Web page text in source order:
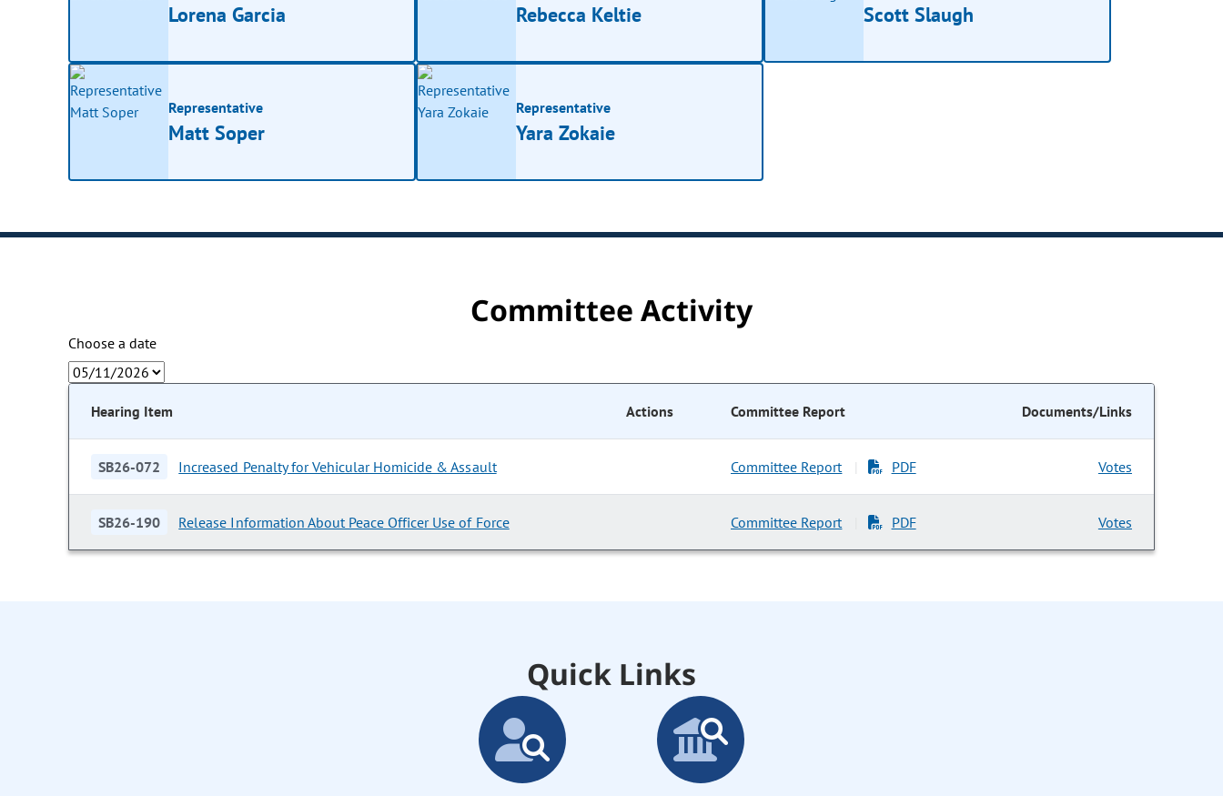
Lorena Garcia Rebecca Keltie Scott Slaugh
Representative
Matt Soper
Representative
Yara Zokaie
Committee Activity
Choose a date
Hearing Item Actions Committee Report Documents/Links
SB26-072 Increased Penalty for Vehicular Homicide & Assault Committee Report PDF Votes
SB26-190 Release Information About Peace Officer Use of Force Committee Report PDF Votes
Quick Links